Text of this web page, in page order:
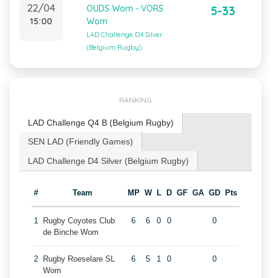
22/04
15:00
OUDS Wom - VORS
Wom
LAD Challenge D4 Silver
(Belgium Rugby)
5-33
RANKING
LAD Challenge Q4 B (Belgium Rugby)
SEN LAD (Friendly Games)
LAD Challenge D4 Silver (Belgium Rugby)
# Team MP W L D GF GA GD Pts
1
Rugby Coyotes Club
de Binche Wom
6 6 0 0 0
2
Rugby Roeselare SL
Wom
6 5 1 0 0